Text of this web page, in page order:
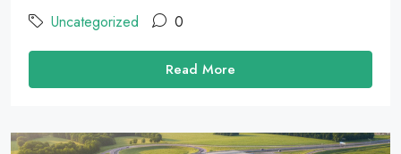
Uncategorized 0
Read More